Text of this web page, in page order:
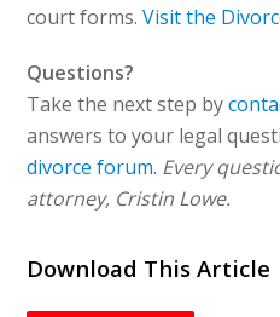
court forms.Visit the
Questions?
Take the next step by
answers to your legal
divorce forum. Every
attorney, Cristin Lowe.
Download This Article